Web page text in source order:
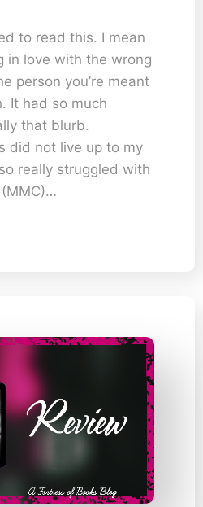
to read this. I mean
in love with the wrong
person you’re meant
It had so much
that blurb.
did not live up to my
really struggled with
(MMC)…